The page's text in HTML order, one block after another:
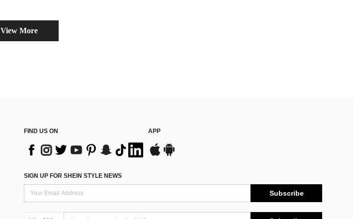
View More
FIND US ON APP
SIGN UP FOR SHEIN STYLE NEWS
Subscribe